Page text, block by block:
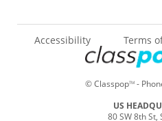
© ClasspopTM-
Accessibility Terms
US
80 SW 8th St,